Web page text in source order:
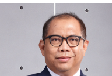
Hadi Setiadi
Director of Human
Born in Jakarta May 23,